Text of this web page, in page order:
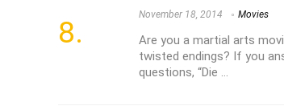
November 18, 2014 Movies
Are you a martial arts
twisted endings? If you
questions, “Die ...